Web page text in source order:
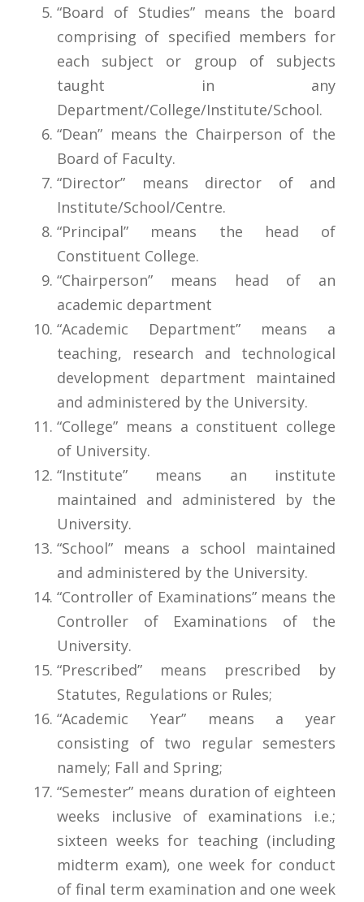
“Board of Studies” means the board
comprising of specified members for
each subject or group of subjects
taught in any
Department/College/Institute/School.
“Dean” means the Chairperson of the
Board of Faculty.
“Director” means director of and
Institute/School/Centre.
“Principal” means the head of
Constituent College.
“Chairperson” means head of an
academic department
“Academic Department” means a
teaching, research and technological
development department maintained
and administered by the University.
“College” means a constituent college
of University.
“Institute” means an institute
maintained and administered by the
University.
“School” means a school maintained
and administered by the University.
“Controller of Examinations” means the
Controller of Examinations of the
University.
“Prescribed” means prescribed by
Statutes, Regulations or Rules;
“Academic Year” means a year
consisting of two regular semesters
namely; Fall and Spring;
“Semester” means duration of eighteen
weeks inclusive of examinations i.e.;
sixteen weeks for teaching (including
midterm exam), one week for conduct
of final term examination and one week